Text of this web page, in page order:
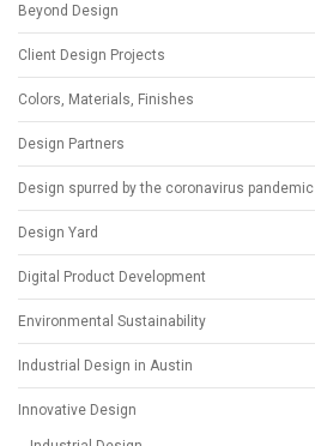
Beyond Design
Client Design Projects
Colors, Materials, Finishes
Design Partners
Design spurred by the coronavirus pandemic
Design Yard
Digital Product Development
Environmental Sustainability
Industrial Design in Austin
Innovative Design